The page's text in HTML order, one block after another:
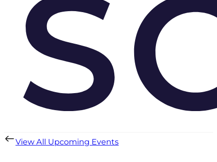
View All Upcoming Events